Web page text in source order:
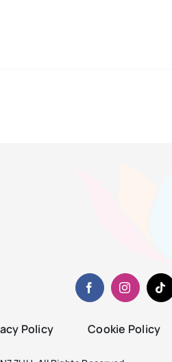
Policy Cookie Policy